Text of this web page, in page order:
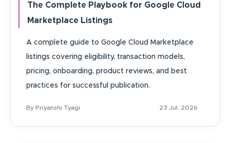
The Complete Playbook for Google Cloud
Marketplace Listings
A complete guide to Google Cloud Marketplace
listings covering eligibility, transaction models,
pricing, onboarding, product reviews, and best
practices for successful publication.
By Priyanshi Tyagi 23 Jul, 2026